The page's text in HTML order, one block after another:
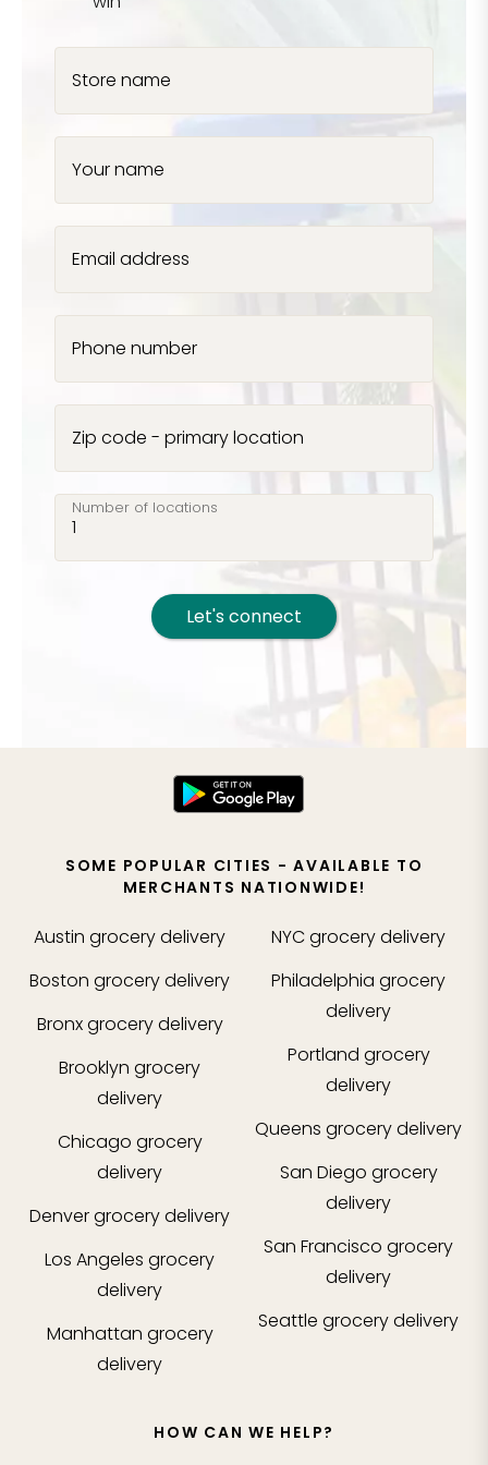
Store name
Your name
Email address
Phone number
Zip code - primary location
Number of locations
Let's connect
SOME POPULAR CITIES - AVAILABLE TO
MERCHANTS NATIONWIDE!
Austin grocery delivery
Boston grocery delivery
Bronxgrocery delivery
Brooklyn grocery
delivery
Chicago grocery
delivery
Denvergrocery delivery
Los Angeles grocery
delivery
Manhattan grocery
delivery
NYCgrocery delivery
Philadelphia grocery
delivery
Portland grocery
delivery
Queens grocery delivery
San Diego grocery
delivery
San Francisco grocery
delivery
Seattle grocery delivery
HOW CAN WE HELP?